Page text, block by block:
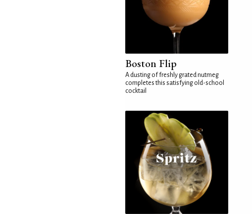
Boston Flip
A dusting of freshly grated nutmeg
completes this satisfying old-school
cocktail